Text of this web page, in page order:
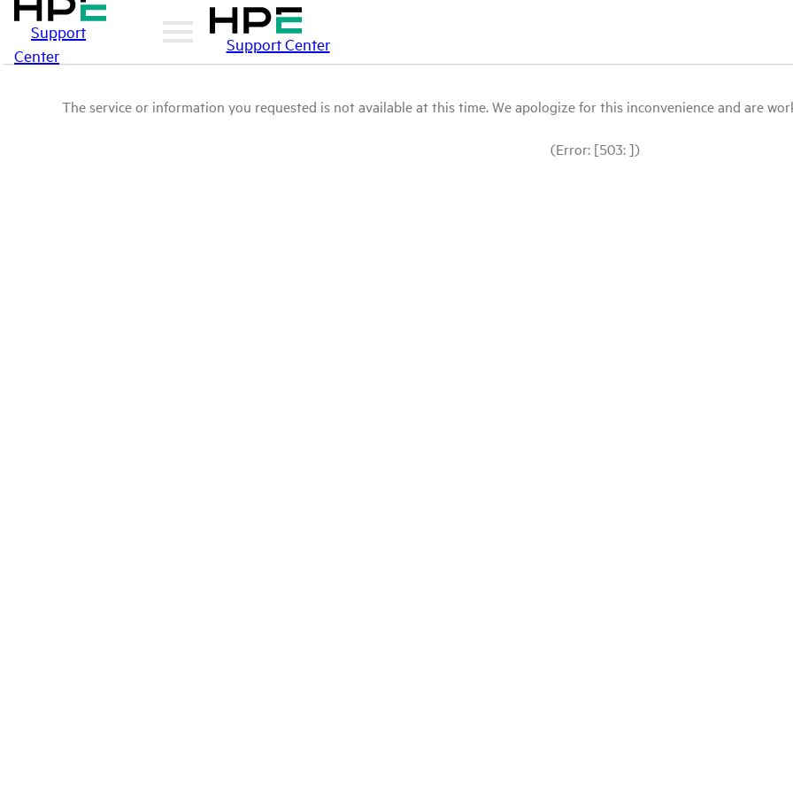
Support
Center
Support Center
The service or information you requested is not available at this time. We apologize for this inconvenience and are
(Error: [503: ])